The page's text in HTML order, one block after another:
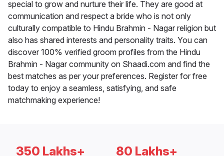
special to grow and nurture their life. They are good at
communication and respect a bride who is not only
culturally compatible to Hindu Brahmin - Nagar religion but
also has shared interests and personality traits. You can
discover 100% verified groom profiles from the Hindu
Brahmin - Nagar community on Shaadi.com and find the
best matches as per your preferences. Register for free
today to enjoy a seamless, satisfying, and safe
matchmaking experience!
350 Lakhs+ 80 Lakhs+